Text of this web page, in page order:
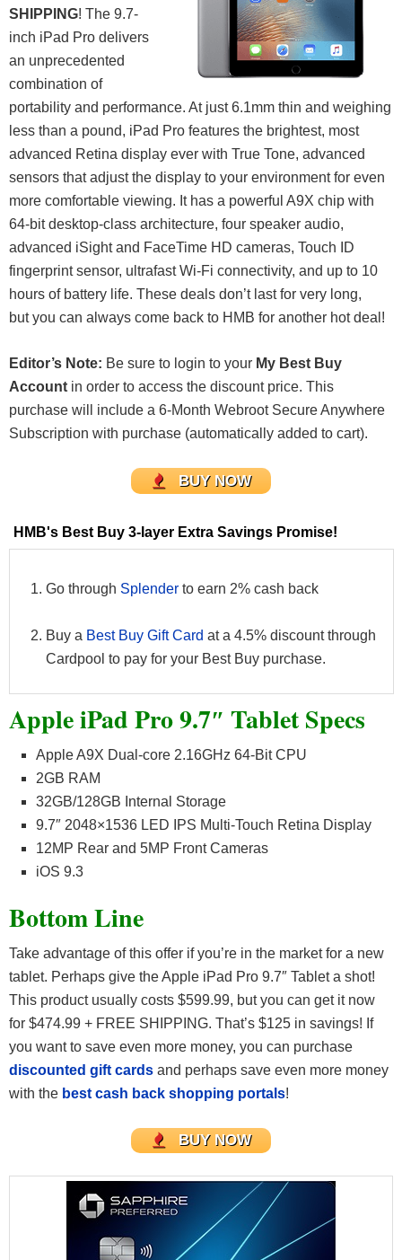
SHIPPING! The 9.7-
inch iPad Pro delivers
an unprecedented
combination of
portability and performance. At just 6.1mm thin and weighing
less than a pound, iPad Pro features the brightest, most
advanced Retina display ever with True Tone, advanced
sensors that adjust the display to your environment for even
more comfortable viewing. It has a powerful A9X chip with
64-bit desktop-class architecture, four speaker audio,
advanced iSight and FaceTime HD cameras, Touch ID
fingerprint sensor, ultrafast Wi-Fi connectivity, and up to 10
hours of battery life. These deals don’t last for very long,
but you can always come back to HMB for another hot deal!
Editor’s Note: Be sure to login to your My Best Buy
Account in order to access the discount price. This
purchase will include a 6-Month Webroot Secure Anywhere
Subscription with purchase (automatically added to cart).
BUY NOW
HMB's Best Buy 3-layer Extra Savings Promise!
Go through Splender to earn 2% cash back
Buy a Best Buy Gift Card at a 4.5% discount through
Cardpool to pay for your Best Buy purchase.
Apple iPad Pro 9.7″ Tablet Specs
Apple A9X Dual-core 2.16GHz 64-Bit CPU
2GB RAM
32GB/128GB Internal Storage
9.7″ 2048×1536 LED IPS Multi-Touch Retina Display
12MP Rear and 5MP Front Cameras
iOS 9.3
Bottom Line
Take advantage of this offer if you’re in the market for a new
tablet. Perhaps give the Apple iPad Pro 9.7″ Tablet a shot!
This product usually costs $599.99, but you can get it now
for $474.99 + FREE SHIPPING. That’s $125 in savings! If
you want to save even more money, you can purchase
discounted gift cards and perhaps save even more money
with the best cash back shopping portals!
BUY NOW